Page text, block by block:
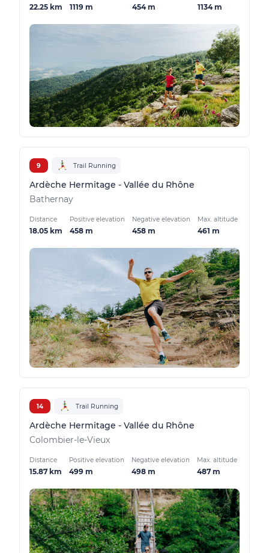
22.25 km 1119 m 454 m 1134 m
9 Trail Running
Ardèche Hermitage - Vallée du Rhône
Bathernay
Distance
18.05 km
Positive elevation
458 m
Negative elevation
458 m
Max. altitude
461 m
14 Trail Running
Ardèche Hermitage - Vallée du Rhône
Colombier-le-Vieux
Distance
15.87 km
Positive elevation
499 m
Negative elevation
498 m
Max. altitude
487 m